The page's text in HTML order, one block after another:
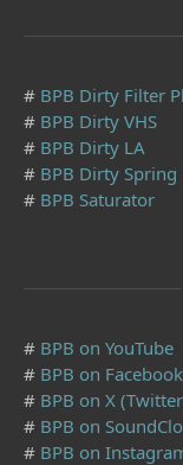
# BPB Dirty Filter
# BPB Dirty VHS
# BPB Dirty LA
# BPB Dirty Spring
# BPB Saturator
# BPB on YouTube
# BPB on Facebook
# BPB on X
# BPB on
# BPB on